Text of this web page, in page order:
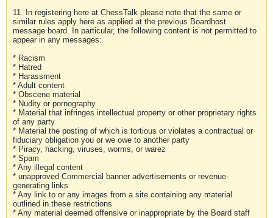
11. In registering here at ChessTalk please note that the same or
similar rules apply here as applied at the previous Boardhost
message board. In particular, the following content is not permitted to
appear in any messages:
* Racism
* Hatred
* Harassment
* Adult content
* Obscene material
* Nudity or pornography
* Material that infringes intellectual property or other proprietary rights
of any party
* Material the posting of which is tortious or violates a contractual or
fiduciary obligation you or we owe to another party
* Piracy, hacking, viruses, worms, or warez
* Spam
* Any illegal content
* unapproved Commercial banner advertisements or revenue-
generating links
* Any link to or any images from a site containing any material
outlined in these restrictions
* Any material deemed offensive or inappropriate by the Board staff